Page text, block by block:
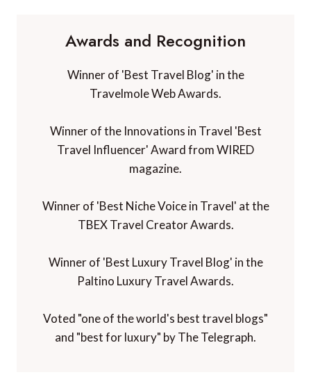
Awards and Recognition
Winner of 'Best Travel Blog' in the
Travelmole Web Awards.
Winner of the Innovations in Travel 'Best
Travel Influencer' Award from WIRED
magazine.
Winner of 'Best Niche Voice in Travel' at the
TBEX Travel Creator Awards.
Winner of 'Best Luxury Travel Blog' in the
Paltino Luxury Travel Awards.
Voted "one of the world's best travel blogs"
and "best for luxury" by The Telegraph.